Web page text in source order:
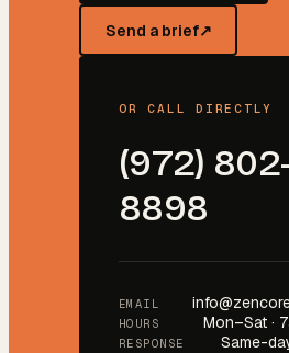
Send a brief↗
OR CALL DIRECTLY
(972)
8898
EMAIL
HOURS Mon–Sat ·
RESPONSE Same-